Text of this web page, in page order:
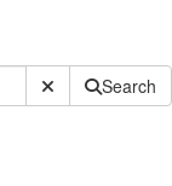
Submit SiteSearch